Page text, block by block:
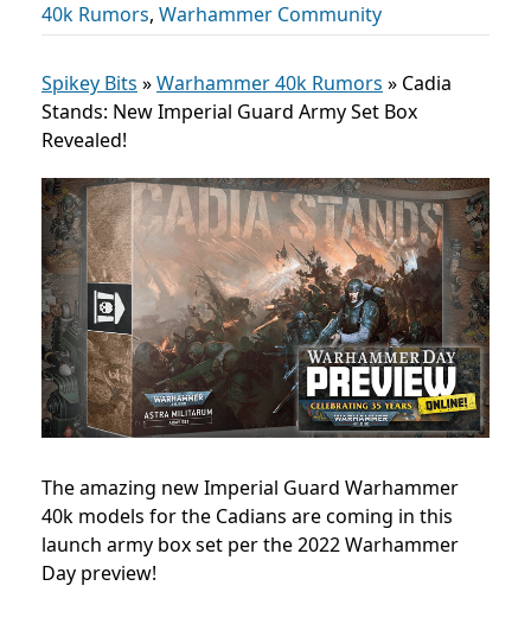
40k Rumors, Warhammer Community
Spikey Bits »Warhammer 40k Rumors » Cadia
Stands: New Imperial Guard Army Set Box
Revealed!
The amazing new Imperial Guard Warhammer
40k models for the Cadians are coming in this
launch army box set per the 2022 Warhammer
Day preview!